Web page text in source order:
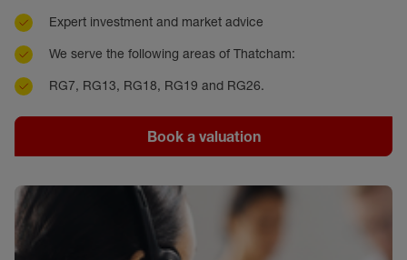
Expert investment and market advice
We serve the following areas of Thatcham:
RG7, RG13, RG18, RG19 and RG26.
Book a valuation